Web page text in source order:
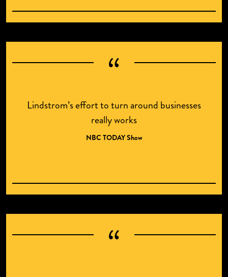
Lindstrom’s effort to turn around businesses
really works
NBC TODAY Show